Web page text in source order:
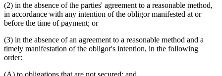
(2) in the absence of the parties' agreement to a reasonable method,
in accordance with any intention of the obligor manifested at or
before the time of payment; or
(3) in the absence of an agreement to a reasonable method and a
timely manifestation of the obligor's intention, in the following
order:
(A) to obligations that are not secured; and